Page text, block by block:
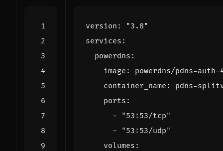
version :
"3.8"
services :
powerdns :
image :
powerdns/pdns-
container_name :
pdns-
ports :
-
"53:53/tcp"
-
"53:53/udp"
volumes :